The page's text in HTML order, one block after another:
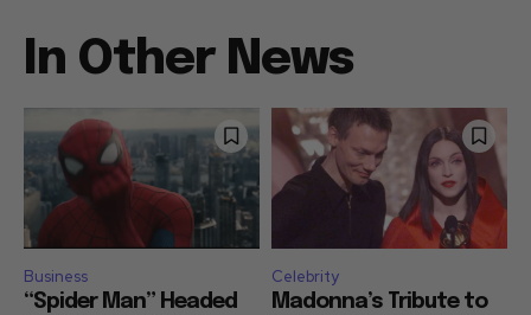
In Other News
Business
“Spider Man” Headed
Celebrity
Madonna’s Tribute to